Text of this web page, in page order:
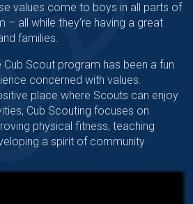
values come to boys in all parts of
– all while they’re having a great
families.
Cub Scout program has been a fun
concerned with values.
place where Scouts can enjoy
Cub Scouting focuses on
physical fitness, teaching
a spirit of community